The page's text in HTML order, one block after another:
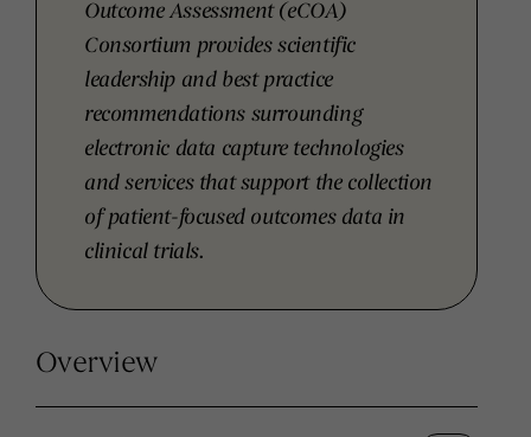
Outcome Assessment (eCOA)
Consortium provides scientific
leadership and best practice
recommendations surrounding
electronic data capture technologies
and services that support the collection
of patient-focused outcomes data in
clinical trials.
Overview